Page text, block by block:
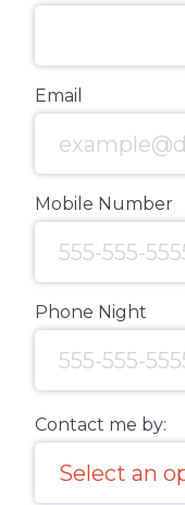
Email
Mobile Number
Phone Night
Contact me by: